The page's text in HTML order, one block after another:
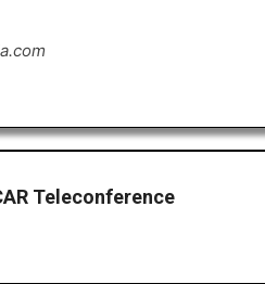
Teleconference